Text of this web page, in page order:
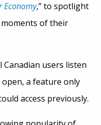
Economy,” to spotlight
of their
users listen
a feature only
access previously.